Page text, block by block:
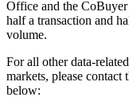
Office and the
half a transaction and
volume.
For all other data-
markets, please contact
below: